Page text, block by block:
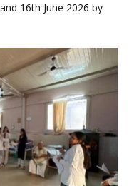
16th June 2026 by